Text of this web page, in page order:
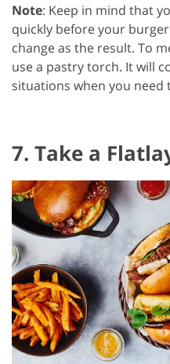
Note: Keep in mind that
quickly before your
change as the result. To
use a pastry torch. It will
situations when you need
7. Take a